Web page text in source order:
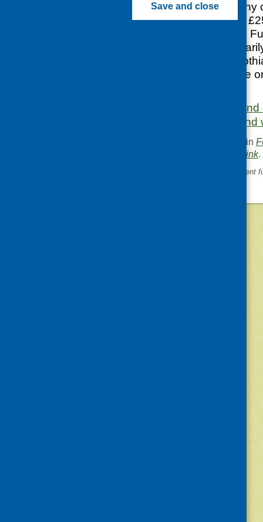
The Royal Company
are investing up to
Community Grants
organisations
Midlothian, East
working across one
More information
Foundation Scotland
This entry was posted in
permalink.
Ethnic minority development
Save and close